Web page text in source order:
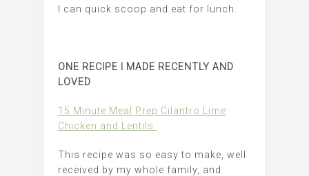
I can quick scoop and eat for lunch.
ONE RECIPE I MADE RECENTLY AND
LOVED
15 Minute Meal Prep Cilantro Lime
Chicken and Lentils
This recipe was so easy to make, well
received by my whole family, and